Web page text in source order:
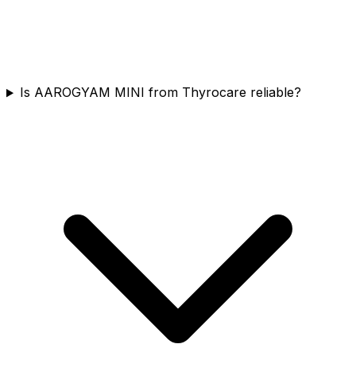
Is AAROGYAM MINI from Thyrocare reliable?